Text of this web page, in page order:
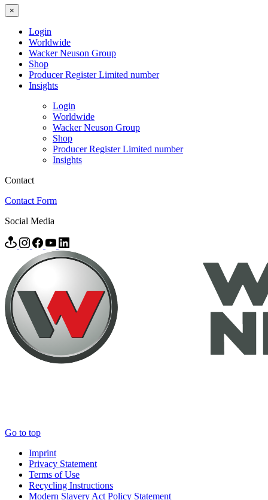
×
Login
Worldwide
Wacker Neuson Group
Shop
Producer Register Limited number
Insights
Login
Worldwide
Wacker Neuson Group
Shop
Producer Register Limited number
Insights
Contact
Contact Form
Social Media
Go to top
Imprint
Privacy Statement
Terms of Use
Recycling Instructions
Modern Slavery Act Policy Statement